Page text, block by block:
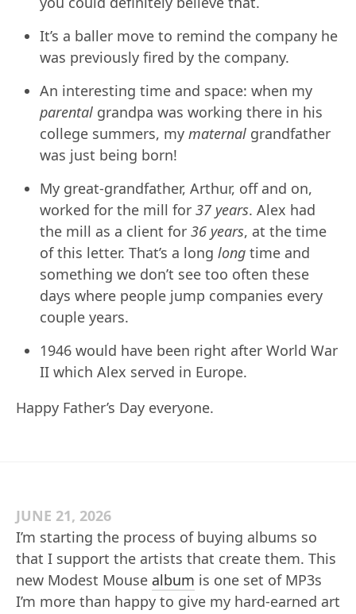
It’s a baller move to remind the company he
was previously fired by the company.
An interesting time and space: when my
parental grandpa was working there in his
college summers, my maternal grandfather
was just being born!
My great-grandfather, Arthur, off and on,
worked for the mill for 37 years. Alex had
the mill as a client for 36 years, at the time
of this letter. That’s a long long time and
something we don’t see too often these
days where people jump companies every
couple years.
1946 would have been right after World War
II which Alex served in Europe.
Happy Father’s Day everyone.
JUNE 21, 2026
I’m starting the process of buying albums so
that I support the artists that create them. This
new Modest Mouse album is one set of MP3s
I’m more than happy to give my hard-earned art